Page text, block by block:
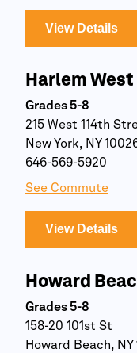
View Details
Harlem
Grades 5-8
215 West 114th
New York, NY
646-569-5920
See Commute
View Details
Howard
Grades 5-8
158-20 101st St
Howard Beach, NY